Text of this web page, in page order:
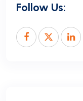
Follow Us: